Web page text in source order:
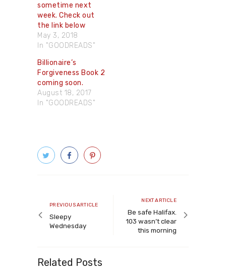
sometime next
week. Check out
the link below
May 3, 2018
In "GOODREADS"
Billionaire’s
Forgiveness Book 2
coming soon.
August 18, 2017
In "GOODREADS"
Previous
article
PREVIOUS ARTICLE
Sleepy
Wednesday
Next
article
NEXT ARTICLE
Be safe Halifax.
103 wasn’t clear
this morning
Related Posts